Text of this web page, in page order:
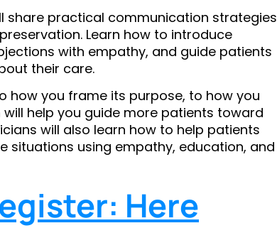
share practical communication strategies
Learn how to introduce
with empathy, and guide patients
their care.
how you frame its purpose, to how you
help you guide more patients toward
will also learn how to help patients
situations using empathy, education, and
Here